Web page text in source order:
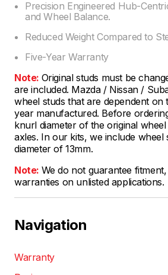
Precision Engineered Hub-
and Wheel Balance.
Reduced Weight Compared to
Five-Year Warranty
Note: Original studs must be
are included. Mazda / Nissan /
wheel studs that are dependent on
year manufactured. Before
knurl diameter of the original
axles. In our kits, we include wheel
diameter of 13mm.
Note: We do not guarantee
warranties on unlisted applications.
Navigation
Warranty